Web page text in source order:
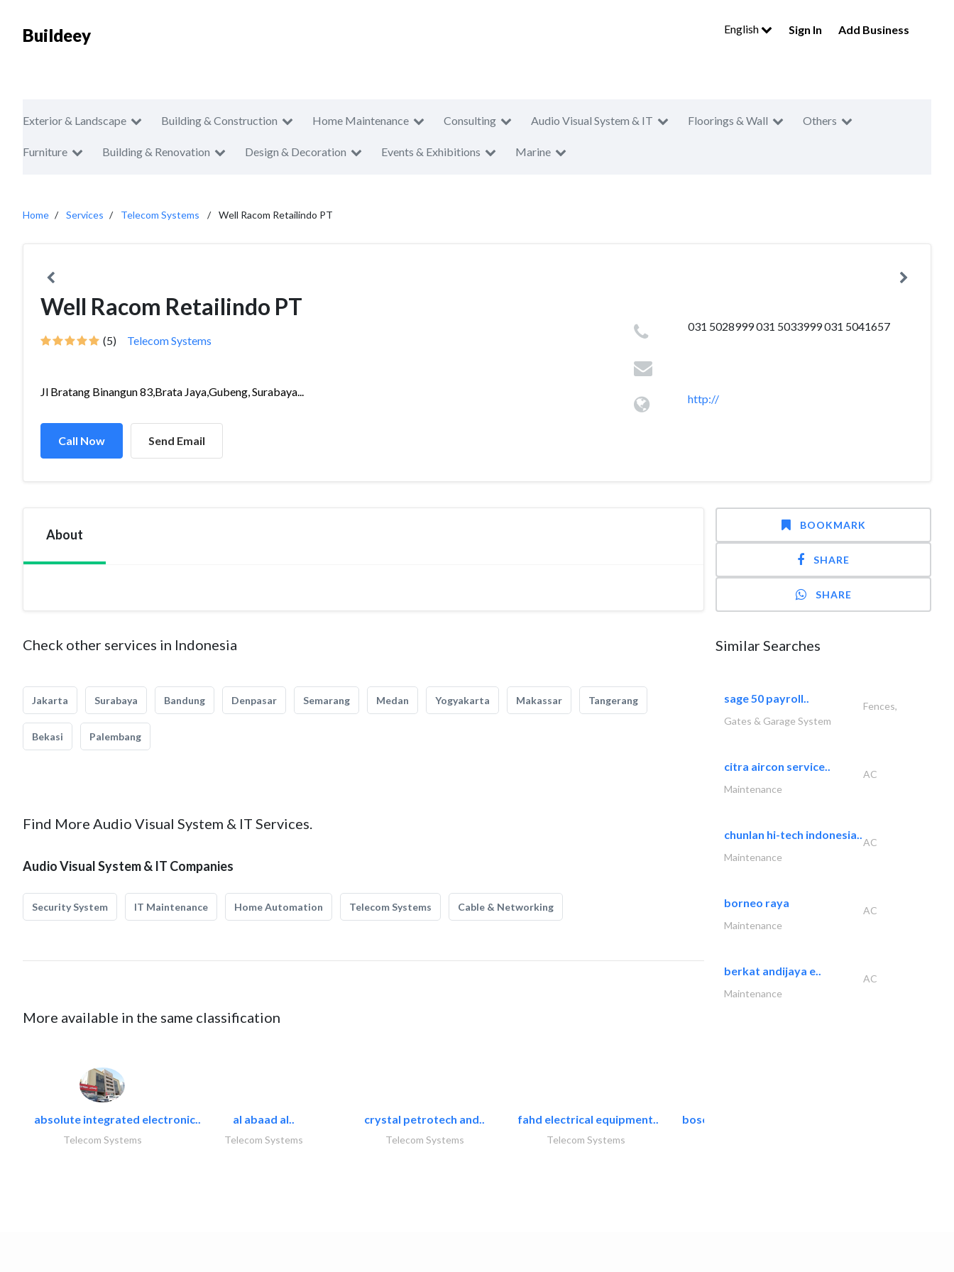
Buildeey English Sign In Add Business
Exterior & Landscape Building & Construction Home Maintenance Consulting Audio Visual System & IT Floorings & Wall Others
Furniture Building & Renovation Design & Decoration Events & Exhibitions Marine
Home Services Telecom Systems Well Racom Retailindo PT
Well Racom Retailindo PT
(5) Telecom Systems
Jl Bratang Binangun 83,Brata Jaya,Gubeng, Surabaya...
Call Now Send Email
031 5028999 031 5033999 031 5041657
http://
About
Check other services in Indonesia
Jakarta Surabaya Bandung Denpasar Semarang Medan Yogyakarta Makassar Tangerang
Bekasi Palembang
Find More Audio Visual System & IT Services.
Audio Visual System & IT Companies
Security System IT Maintenance Home Automation Telecom Systems Cable & Networking
More available in the same classification
absolute integrated electronic..
Telecom Systems
al abaad al..
Telecom Systems
crystal petrotech and..
Telecom Systems
fahd electrical equipment..
Telecom Systems
bosch security systems..
BOOKMARK
SHARE
SHARE
Similar Searches
sage 50 payroll..
Fences,
Gates & Garage System
citra aircon service..
AC
Maintenance
chunlan hi-tech indonesia..
AC
Maintenance
borneo raya
AC
Maintenance
berkat andijaya e..
AC
Maintenance